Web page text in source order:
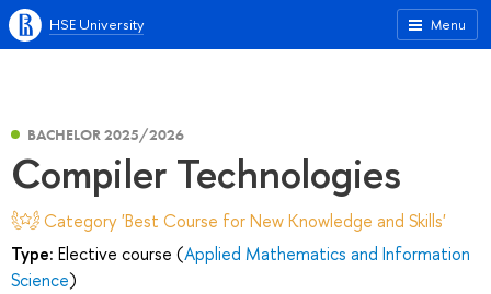
Menu
HSE University
BACHELOR 2025/2026
Compiler Technologies
Category 'Best Course for New Knowledge and Skills'
Type: Elective course (Applied Mathematics and Information
Science)